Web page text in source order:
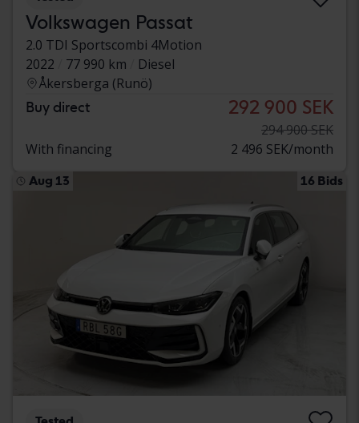
Volkswagen Passat
2.0 TDI Sportscombi 4Motion
2022
77 990 km
Diesel
Åkersberga (Runö)
Buy direct 292 900 SEK
294 900 SEK
With financing
2 496 SEK/month
Aug 13 16 Bids